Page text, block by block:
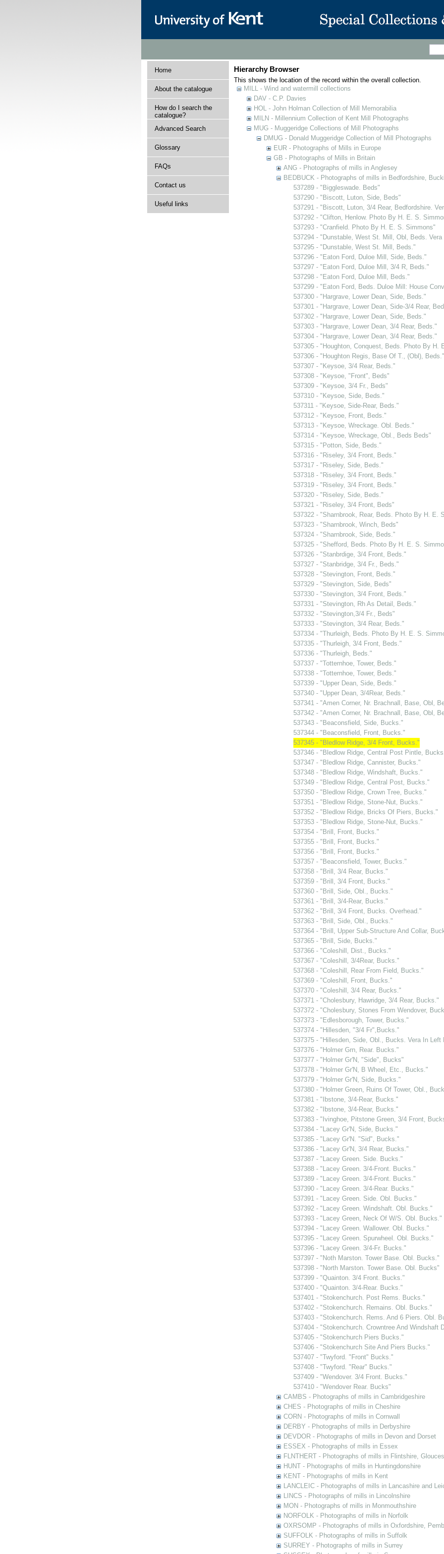
Home
About the catalogue
How do I search the
catalogue?
Advanced Search
Glossary
FAQs
Contact us
Useful links
Hierarchy Browser
This shows the location of the record within the overall collection.
MILL - Wind and watermill collections
DAV - C.P. Davies
HOL - John Holman Collection of Mill Memorabilia
MILN - Millennium Collection of Kent Mill Photographs
MUG - Muggeridge Collections of Mill Photographs
DMUG - Donald Muggeridge Collection of Mill Photographs
EUR - Photographs of Mills in Europe
GB - Photographs of Mills in Britain
ANG - Photographs of mills in Anglesey
BEDBUCK - Photographs of mills in Bedfordshire,
537289 - "Biggleswade. Beds"
537290 - "Biscott, Luton, Side, Beds"
537291 - "Biscott, Luton, 3/4 Rear, Bedfordshire.
537292 - "Clifton, Henlow. Photo By H. E. S.
537293 - "Cranfield. Photo By H. E. S. Simmons"
537294 - "Dunstable, West St. Mill, Obl, Beds. Vera
537295 - "Dunstable, West St. Mill, Beds."
537296 - "Eaton Ford, Duloe Mill, Side, Beds."
537297 - "Eaton Ford, Duloe Mill, 3/4 R, Beds."
537298 - "Eaton Ford, Duloe Mill, Beds."
537299 - "Eaton Ford, Beds. Duloe Mill: House
537300 - "Hargrave, Lower Dean, Side, Beds."
537301 - "Hargrave, Lower Dean, Side-3/4 Rear,
537302 - "Hargrave, Lower Dean, Side, Beds."
537303 - "Hargrave, Lower Dean, 3/4 Rear, Beds."
537304 - "Hargrave, Lower Dean, 3/4 Rear, Beds."
537305 - "Houghton, Conquest, Beds. Photo By H.
537306 - "Houghton Regis, Base Of T., (Obl), Beds."
537307 - "Keysoe, 3/4 Rear, Beds."
537308 - "Keysoe, "Front", Beds"
537309 - "Keysoe, 3/4 Fr., Beds"
537310 - "Keysoe, Side, Beds."
537311 - "Keysoe, Side-Rear, Beds."
537312 - "Keysoe, Front, Beds."
537313 - "Keysoe, Wreckage. Obl. Beds."
537314 - "Keysoe, Wreckage, Obl., Beds Beds"
537315 - "Potton, Side, Beds."
537316 - "Riseley, 3/4 Front, Beds."
537317 - "Riseley, Side, Beds."
537318 - "Riseley, 3/4 Front, Beds."
537319 - "Riseley, 3/4 Front, Beds."
537320 - "Riseley, Side, Beds."
537321 - "Riseley, 3/4 Front, Beds"
537322 - "Sharnbrook, Rear, Beds. Photo By H. E.
537323 - "Sharnbrook, Winch, Beds"
537324 - "Sharnbrook, Side, Beds."
537325 - "Shefford, Beds. Photo By H. E. S.
537326 - "Stanbrdige, 3/4 Front, Beds."
537327 - "Stanbridge, 3/4 Fr., Beds."
537328 - "Stevington, Front, Beds."
537329 - "Stevington, Side, Beds"
537330 - "Stevington, 3/4 Front, Beds."
537331 - "Stevington, Rh As Detail, Beds."
537332 - "Stevington,3/4 Fr., Beds"
537333 - "Stevington, 3/4 Rear, Beds."
537334 - "Thurleigh, Beds. Photo By H. E. S.
537335 - "Thurleigh, 3/4 Front, Beds."
537336 - "Thurleigh, Beds."
537337 - "Totternhoe, Tower, Beds."
537338 - "Totternhoe, Tower, Beds."
537339 - "Upper Dean, Side, Beds."
537340 - "Upper Dean, 3/4Rear, Beds."
537341 - "Amen Corner, Nr. Brachnall, Base, Obl,
537342 - "Amen Corner, Nr. Brachnall, Base, Obl,
537343 - "Beaconsfield, Side, Bucks."
537344 - "Beaconsfield, Front, Bucks."
537345 - "Bledlow Ridge, 3/4 Front, Bucks."
537346 - "Bledlow Ridge, Central Post Pintle,
537347 - "Bledlow Ridge, Cannister, Bucks."
537348 - "Bledlow Ridge, Windshaft, Bucks."
537349 - "Bledlow Ridge, Central Post, Bucks."
537350 - "Bledlow Ridge, Crown Tree, Bucks."
537351 - "Bledlow Ridge, Stone-Nut, Bucks."
537352 - "Bledlow Ridge, Bricks Of Piers, Bucks."
537353 - "Bledlow Ridge, Stone-Nut, Bucks."
537354 - "Brill, Front, Bucks."
537355 - "Brill, Front, Bucks."
537356 - "Brill, Front, Bucks."
537357 - "Beaconsfield, Tower, Bucks."
537358 - "Brill, 3/4 Rear, Bucks."
537359 - "Brill, 3/4 Front, Bucks."
537360 - "Brill, Side, Obl., Bucks."
537361 - "Brill, 3/4-Rear, Bucks."
537362 - "Brill, 3/4 Front, Bucks. Overhead."
537363 - "Brill, Side, Obl., Bucks."
537364 - "Brill, Upper Sub-Structure And Collar,
537365 - "Brill, Side, Bucks."
537366 - "Coleshill, Dist., Bucks."
537367 - "Coleshill, 3/4Rear, Bucks."
537368 - "Coleshill, Rear From Field, Bucks."
537369 - "Coleshill, Front, Bucks."
537370 - "Coleshill, 3/4 Rear, Bucks."
537371 - "Cholesbury, Hawridge, 3/4 Rear, Bucks."
537372 - "Cholesbury, Stones From Wendover,
537373 - "Edlesborough, Tower, Bucks."
537374 - "Hillesden, "3/4 Fr",Bucks."
537375 - "Hillesden, Side, Obl., Bucks. Vera In Left
537376 - "Holmer Grn, Rear. Bucks."
537377 - "Holmer Gr'N, "Side", Bucks"
537378 - "Holmer Gr'N, B Wheel, Etc., Bucks."
537379 - "Holmer Gr'N, Side, Bucks."
537380 - "Holmer Green, Ruins Of Tower, Obl.,
537381 - "Ibstone, 3/4-Rear, Bucks."
537382 - "Ibstone, 3/4-Rear, Bucks."
537383 - "Ivinghoe, Pitstone Green, 3/4 Front,
537384 - "Lacey Gr'N, Side, Bucks."
537385 - "Lacey Gr'N. "Sid", Bucks."
537386 - "Lacey Gr'N, 3/4 Rear, Bucks."
537387 - "Lacey Green. Side. Bucks."
537388 - "Lacey Green. 3/4-Front. Bucks."
537389 - "Lacey Green. 3/4-Front. Bucks."
537390 - "Lacey Green. 3/4-Rear. Bucks."
537391 - "Lacey Green. Side. Obl. Bucks."
537392 - "Lacey Green. Windshaft. Obl. Bucks."
537393 - "Lacey Green, Neck Of W/S. Obl. Bucks."
537394 - "Lacey Green. Wallower. Obl. Bucks."
537395 - "Lacey Green. Spurwheel. Obl. Bucks."
537396 - "Lacey Green. 3/4-Fr. Bucks."
537397 - "Noth Marston. Tower Base. Obl. Bucks."
537398 - "North Marston. Tower Base. Obl. Bucks"
537399 - "Quainton. 3/4 Front. Bucks."
537400 - "Quainton. 3/4-Rear. Bucks."
537401 - "Stokenchurch. Post Rems. Bucks."
537402 - "Stokenchurch. Remains. Obl. Bucks."
537403 - "Stokenchurch. Rems. And 6 Piers. Obl.
537404 - "Stokenchurch. Crowntree And Windshaft
537405 - "Stokenchurch Piers Bucks."
537406 - "Stokenchurch Site And Piers Bucks."
537407 - "Twyford. "Front" Bucks."
537408 - "Twyford. "Rear" Bucks."
537409 - "Wendover. 3/4 Front. Bucks."
537410 - "Wendover Rear. Bucks"
CAMBS - Photographs of mills in Cambridgeshire
CHES - Photographs of mills in Cheshire
CORN - Photographs of mills in Cornwall
DERBY - Photographs of mills in Derbyshire
DEVDOR - Photographs of mills in Devon and Dorset
ESSEX - Photographs of mills in Essex
FLNTHERT - Photographs of mills in Flintshire,
HUNT - Photographs of mills in Huntingdonshire
KENT - Photographs of mills in Kent
LANCLEIC - Photographs of mills in Lancashire and
LINCS - Photographs of mills in Lincolnshire
MON - Photographs of mills in Monmouthshire
NORFOLK - Photographs of mills in Norfolk
OXRSOMP - Photographs of mills in Oxfordshire,
SUFFOLK - Photographs of mills in Suffolk
SURREY - Photographs of mills in Surrey